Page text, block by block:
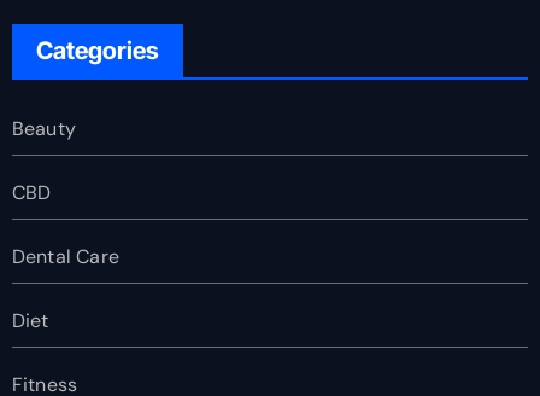
Categories
Beauty
CBD
Dental Care
Diet
Fitness